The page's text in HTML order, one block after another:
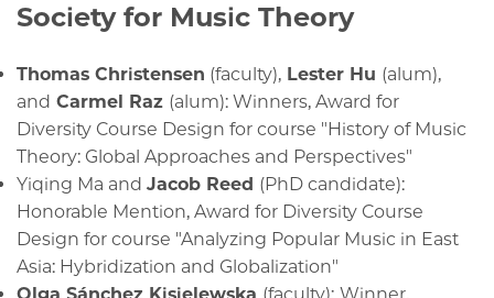
Society for Music Theory
Thomas Christensen (faculty), Lester Hu (alum),
and Carmel Raz (alum): Winners, Award for
Diversity Course Design for course "History of Music
Theory: Global Approaches and Perspectives"
Yiqing Ma and Jacob Reed (PhD candidate):
Honorable Mention, Award for Diversity Course
Design for course "Analyzing Popular Music in East
Asia: Hybridization and Globalization"